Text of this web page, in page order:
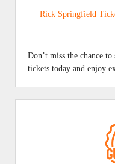
Rick Springfield
Don’t miss the chance
tickets today and enjoy